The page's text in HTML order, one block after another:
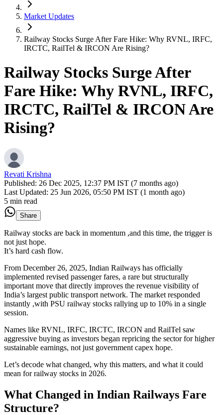
Market Updates
Railway Stocks Surge After Fare Hike: Why RVNL, IRFC,
IRCTC, RailTel & IRCON Are Rising?
Railway Stocks Surge After
Fare Hike: Why RVNL, IRFC,
IRCTC, RailTel & IRCON Are
Rising?
Revati Krishna
Published: 26 Dec 2025, 12:37 PM IST (7 months ago)
Last Updated: 25 Jun 2026, 05:50 PM IST (1 month ago)
5 min read
Share
Railway stocks are back in momentum ,and this time, the trigger is
not just hope.
It’s hard cash flow.
From December 26, 2025, Indian Railways has officially
implemented revised passenger fares, a rare but structurally
important move that directly improves the revenue visibility of
India’s largest public transport network. The market responded
instantly ,with PSU railway stocks rallying up to 10% in a single
session.
Names like RVNL, IRFC, IRCTC, IRCON and RailTel saw
aggressive buying as investors began repricing the sector for higher
sustainable earnings, not just government capex hope.
Let’s decode what changed, why this matters, and what it could
mean for railway stocks in 2026.
What Changed in Indian Railways Fare
Structure?